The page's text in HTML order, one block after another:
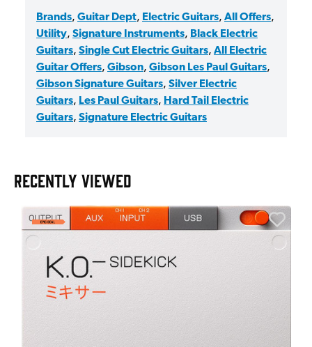
Brands, Guitar Dept, Electric Guitars, All Offers,
Utility, Signature Instruments, Black Electric
Guitars, Single Cut Electric Guitars, All Electric
Guitar Offers, Gibson, Gibson Les Paul Guitars,
Gibson Signature Guitars, Silver Electric
Guitars, Les Paul Guitars, Hard Tail Electric
Guitars, Signature Electric Guitars
RECENTLY VIEWED